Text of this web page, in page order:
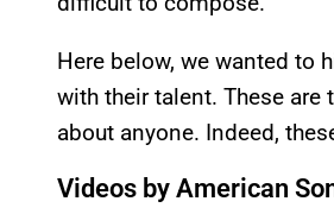
Here below, we wanted to
with their talent. These are
about anyone. Indeed,
Videos by American